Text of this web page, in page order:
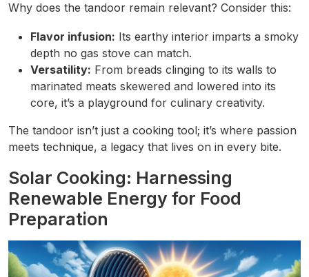
Why does the tandoor remain relevant? Consider this:
Flavor infusion: Its earthy interior imparts a smoky
depth no gas stove can match.
Versatility: From breads clinging to its walls to
marinated meats skewered and lowered into its
core, it’s a playground for culinary creativity.
The tandoor isn’t just a cooking tool; it’s where passion
meets technique, a legacy that lives on in every bite.
Solar Cooking: Harnessing
Renewable Energy for Food
Preparation